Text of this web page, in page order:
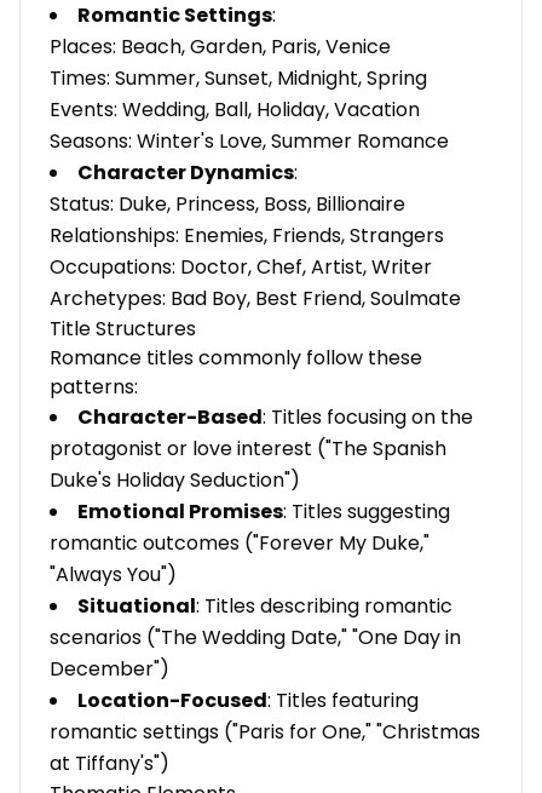
Romantic Settings:
Places: Beach, Garden, Paris, Venice
Times: Summer, Sunset, Midnight, Spring
Events: Wedding, Ball, Holiday, Vacation
Seasons: Winter's Love, Summer Romance
Character Dynamics:
Status: Duke, Princess, Boss, Billionaire
Relationships: Enemies, Friends, Strangers
Occupations: Doctor, Chef, Artist, Writer
Archetypes: Bad Boy, Best Friend, Soulmate
Title Structures
Romance titles commonly follow these
patterns:
Character-Based: Titles focusing on the
protagonist or love interest ("The Spanish
Duke's Holiday Seduction")
Emotional Promises: Titles suggesting
romantic outcomes ("Forever My Duke,"
"Always You")
Situational: Titles describing romantic
scenarios ("The Wedding Date," "One Day in
December")
Location-Focused: Titles featuring
romantic settings ("Paris for One," "Christmas
at Tiffany's")